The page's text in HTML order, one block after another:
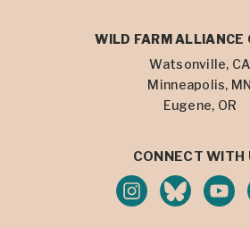
WILD FARM ALLIANCE
Watsonville, CA
Minneapolis, MN
Eugene, OR
CONNECT WITH